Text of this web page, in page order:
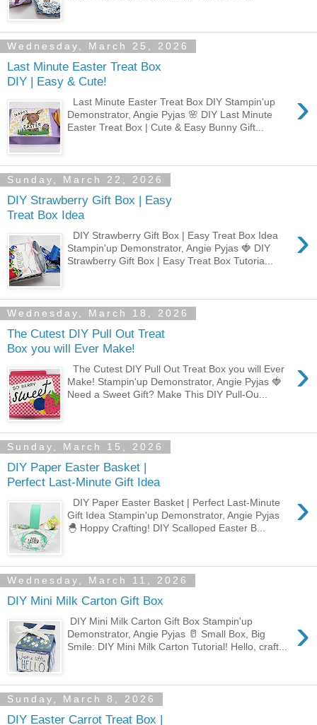
Wednesday, March 25, 2026
Last Minute Easter Treat Box
DIY | Easy & Cute!
›
Last Minute Easter Treat Box DIY Stampin'up
Demonstrator, Angie Pyjas 🌸 DIY Last Minute
Easter Treat Box | Cute & Easy Bunny Gift...
Sunday, March 22, 2026
DIY Strawberry Gift Box | Easy
Treat Box Idea
›
DIY Strawberry Gift Box | Easy Treat Box Idea
Stampin'up Demonstrator, Angie Pyjas 🍓 DIY
Strawberry Gift Box | Easy Treat Box Tutoria...
Wednesday, March 18, 2026
The Cutest DIY Pull Out Treat
Box you will Ever Make!
›
The Cutest DIY Pull Out Treat Box you will Ever
Make! Stampin'up Demonstrator, Angie Pyjas 🍓
Need a Sweet Gift? Make This DIY Pull-Ou...
Sunday, March 15, 2026
DIY Paper Easter Basket |
Perfect Last-Minute Gift Idea
›
DIY Paper Easter Basket | Perfect Last-Minute
Gift Idea Stampin'up Demonstrator, Angie Pyjas
🐣 Hoppy Crafting! DIY Scalloped Easter B...
Wednesday, March 11, 2026
DIY Mini Milk Carton Gift Box
›
DIY Mini Milk Carton Gift Box Stampin'up
Demonstrator, Angie Pyjas 🥛 Small Box, Big
Smile: DIY Mini Milk Carton Tutorial! Hello, craft...
Sunday, March 8, 2026
DIY Easter Carrot Treat Box |